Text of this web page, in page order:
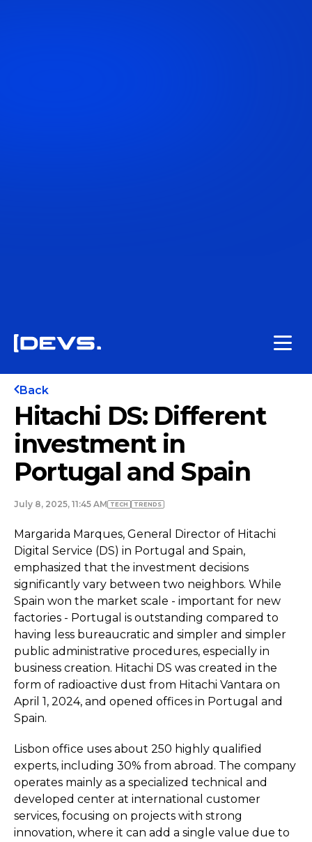
Back
Hitachi DS: Different
investment in
Portugal and Spain
July 8, 2025, 11:45 AM TECH TRENDS
Margarida Marques, General Director of Hitachi
Digital Service (DS) in Portugal and Spain,
emphasized that the investment decisions
significantly vary between two neighbors. While
Spain won the market scale - important for new
factories - Portugal is outstanding compared to
having less bureaucratic and simpler and simpler
public administrative procedures, especially in
business creation. Hitachi DS was created in the
form of radioactive dust from Hitachi Vantara on
April 1, 2024, and opened offices in Portugal and
Spain.
Lisbon office uses about 250 highly qualified
experts, including 30% from abroad. The company
operates mainly as a specialized technical and
developed center at international customer
services, focusing on projects with strong
innovation, where it can add a single value due to